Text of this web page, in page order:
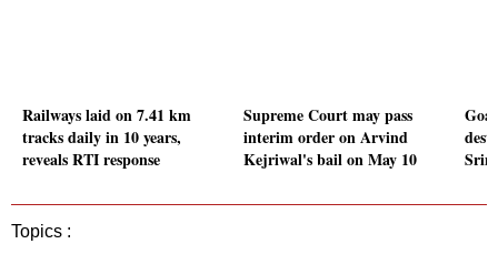
Railways laid on 7.41 km
tracks daily in 10 years,
reveals RTI response
Supreme Court may pass
interim order on Arvind
Kejriwal's bail on May 10
Goa
Topics :